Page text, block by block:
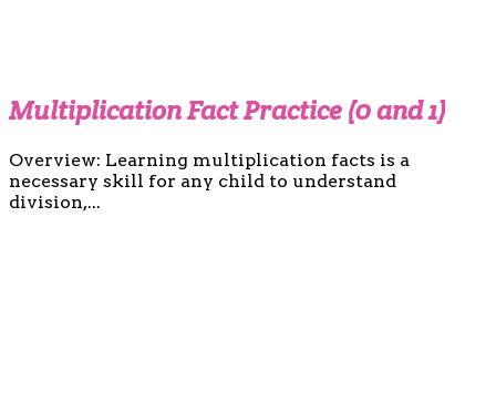
Multiplication Fact Practice (0 and 1)
Overview: Learning multiplication facts is a
necessary skill for any child to understand
division,...